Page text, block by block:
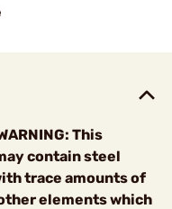
This
contain steel
trace amounts of
elements which